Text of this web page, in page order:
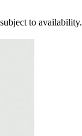
to availability.